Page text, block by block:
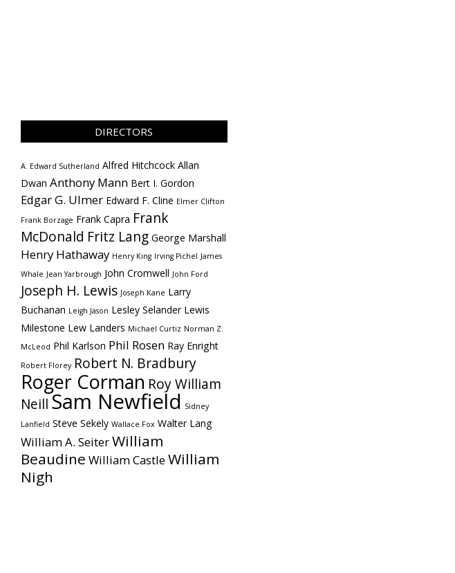
DIRECTORS
A. Edward Sutherland Alfred Hitchcock Allan
Dwan Anthony Mann Bert I. Gordon
Edgar G. Ulmer Edward F. Cline Elmer Clifton
Frank Borzage Frank Capra Frank
McDonald Fritz Lang George Marshall
Henry Hathaway Henry King Irving Pichel James
Whale Jean Yarbrough John Cromwell John Ford
Joseph H. Lewis Joseph Kane Larry
Buchanan Leigh Jason Lesley Selander Lewis
Milestone Lew Landers Michael Curtiz Norman Z.
McLeod Phil Karlson Phil Rosen Ray Enright
Robert Florey Robert N. Bradbury
Roger Corman Roy William
NeillSam Newfield Sidney
Lanfield Steve Sekely Wallace Fox Walter Lang
William A. SeiterWilliam
Beaudine William CastleWilliam
Nigh